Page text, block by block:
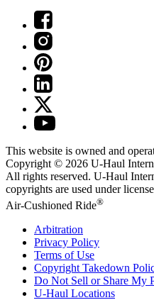
This website is owned and
Copyright © 2026 U-Haul
All rights reserved. U-Haul
copyrights are used under
Air-Cushioned Ride®
Arbitration
Privacy Policy
Terms of Use
Copyright Takedown
Do Not Sell or Share My
U-Haul Locations